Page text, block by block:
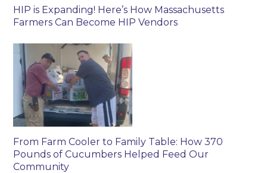
HIP is Expanding! Here’s How Massachusetts
Farmers Can Become HIP Vendors
From Farm Cooler to Family Table: How 370
Pounds of Cucumbers Helped Feed Our
Community